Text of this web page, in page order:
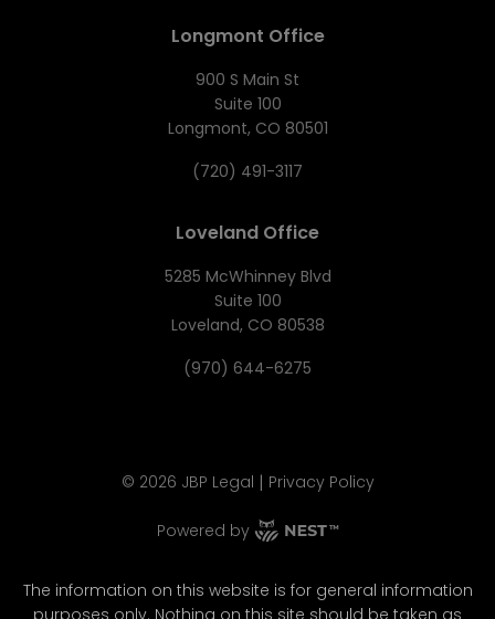
Longmont Office
900 S Main St
Suite 100
Longmont, CO 80501
(720) 491-3117
Loveland Office
5285 McWhinney Blvd
Suite 100
Loveland, CO 80538
(970) 644-6275
© 2026 JBP Legal | Privacy Policy
Powered by
The information on this website is for general information